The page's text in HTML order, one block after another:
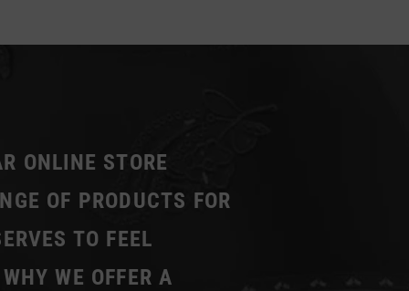
ONLINE STORE
OF PRODUCTS FOR
TO FEEL
WE OFFER A